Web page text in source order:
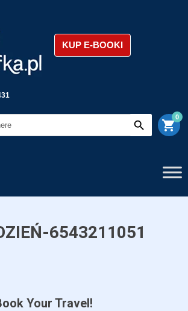
KUP E-BOOKI
shopping_cart
0
6543211051
Your Travel!